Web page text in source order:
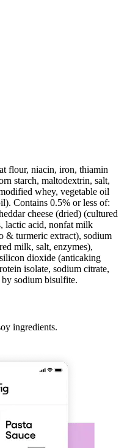
flour, niacin, iron, thiamin
starch, maltodextrin, salt,
whey, vegetable oil
Contains 0.5% or less of:
cheese (dried) (cultured
lactic acid, nonfat milk
& turmeric extract), sodium
milk, salt, enzymes),
dioxide (anticaking
isolate, sodium citrate,
by sodium bisulfite.
ingredients.